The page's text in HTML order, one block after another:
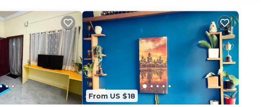
more about this
note that
shared
describing this
From US $18